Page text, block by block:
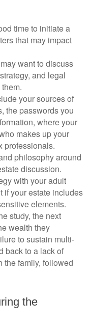
time to initiate a
that may impact
want to discuss
and legal
your sources of
the passwords you
where your
makes up your
professionals.
philosophy around
discussion.
with your adult
if your estate includes
elements.
study, the next
wealth they
to sustain multi-
back to a lack of
the family, followed
the